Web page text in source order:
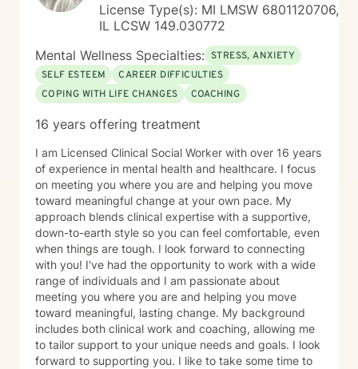
License Type(s): MI LMSW 6801120706,
IL LCSW 149.030772
Mental Wellness Specialties: STRESS, ANXIETY
SELF ESTEEM
CAREER DIFFICULTIES
COPING WITH LIFE CHANGES
COACHING
16 years offering treatment
I am Licensed Clinical Social Worker with over 16 years
of experience in mental health and healthcare. I focus
on meeting you where you are and helping you move
toward meaningful change at your own pace. My
approach blends clinical expertise with a supportive,
down-to-earth style so you can feel comfortable, even
when things are tough. I look forward to connecting
with you! I've had the opportunity to work with a wide
range of individuals and I am passionate about
meeting you where you are and helping you move
toward meaningful, lasting change. My background
includes both clinical work and coaching, allowing me
to tailor support to your unique needs and goals. I look
forward to supporting you. I like to take some time to